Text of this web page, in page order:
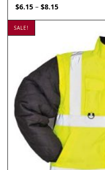
$6.15 – $8.15Price
$8.15
SALE!